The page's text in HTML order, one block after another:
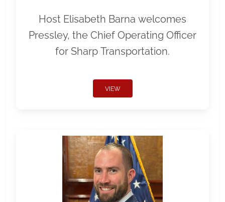
Host Elisabeth Barna welcomes
Pressley, the Chief Operating Officer
for Sharp Transportation.
VIEW